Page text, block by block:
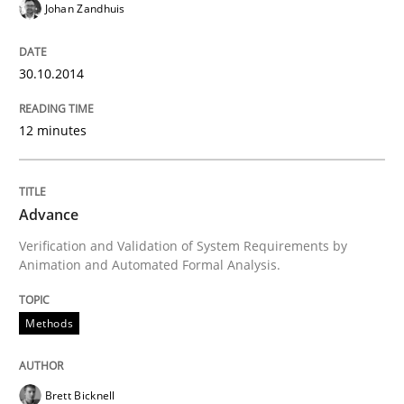
30. July 2014 · 16 minutes read · 2 Comments
Toward Better RE
The Main Thing is Keeping the Main Thing
the Main Thing
Johan Zandhuis
30.10.2014
12 minutes
Advance
Verification and Validation of System Requirements by
Animation and Automated Formal Analysis.
Methods
Brett Bicknell